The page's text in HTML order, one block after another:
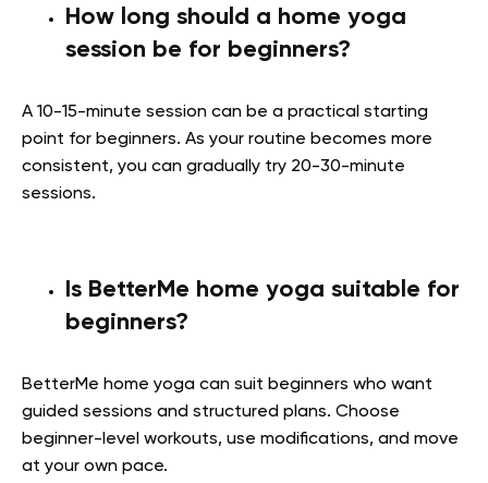
How long should a home yoga
session be for beginners?
A 10-15-minute session can be a practical starting
point for beginners. As your routine becomes more
consistent, you can gradually try 20-30-minute
sessions.
Is BetterMe home yoga suitable for
beginners?
BetterMe home yoga can suit beginners who want
guided sessions and structured plans. Choose
beginner-level workouts, use modifications, and move
at your own pace.